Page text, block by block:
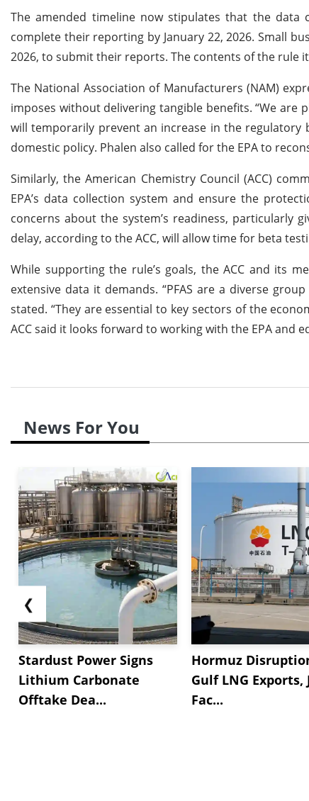
The amended timeline now stipulates that the data
complete their reporting by January 22, 2026. Small
2026, to submit their reports. The contents of the rule
The National Association of Manufacturers (NAM)
imposes without delivering tangible benefits. “We are
will temporarily prevent an increase in the regulatory
domestic policy. Phalen also called for the EPA to
Similarly, the American Chemistry Council (ACC)
EPA’s data collection system and ensure the
concerns about the system’s readiness, particularly
delay, according to the ACC, will allow time for beta
While supporting the rule’s goals, the ACC and its
extensive data it demands. “PFAS are a diverse
stated. “They are essential to key sectors of the
ACC said it looks forward to working with the EPA
News For You
❮
Stardust Power Signs
Lithium Carbonate
Offtake Dea...
Hormuz
Gulf LNG Exports,
Fac...